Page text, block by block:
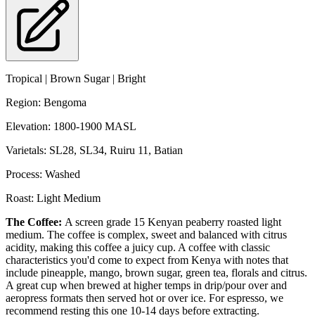
Tropical | Brown Sugar | Bright
Region: Bengoma
Elevation: 1800-1900 MASL
Varietals: SL28, SL34, Ruiru 11, Batian
Process: Washed
Roast: Light Medium
The Coffee: A screen grade 15 Kenyan peaberry roasted light
medium. The coffee is complex, sweet and balanced with citrus
acidity, making this coffee a juicy cup. A coffee with classic
characteristics you'd come to expect from Kenya with notes that
include pineapple, mango, brown sugar, green tea, florals and citrus.
A great cup when brewed at higher temps in drip/pour over and
aeropress formats then served hot or over ice. For espresso, we
recommend resting this one 10-14 days before extracting.